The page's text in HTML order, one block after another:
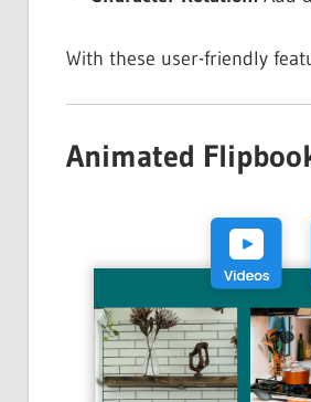
With these user-friendly
Animated